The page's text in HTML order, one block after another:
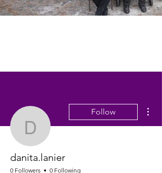
danita.lanier
Follow
danita.lanier
0 Followers 0 Following